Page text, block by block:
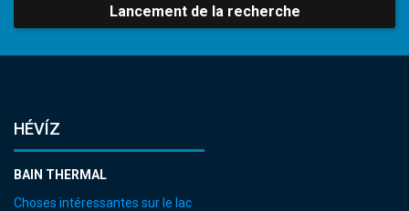
Lancement de la recherche
HÉVÍZ
BAIN THERMAL
Choses intéressantes sur le lac